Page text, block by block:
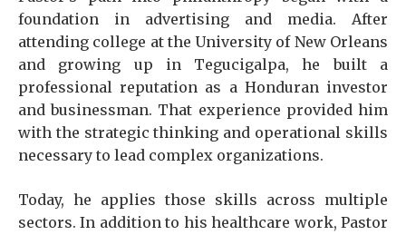
foundation in advertising and media. After
attending college at the University of New Orleans
and growing up in Tegucigalpa, he built a
professional reputation as a Honduran investor
and businessman. That experience provided him
with the strategic thinking and operational skills
necessary to lead complex organizations.
Today, he applies those skills across multiple
sectors. In addition to his healthcare work, Pastor